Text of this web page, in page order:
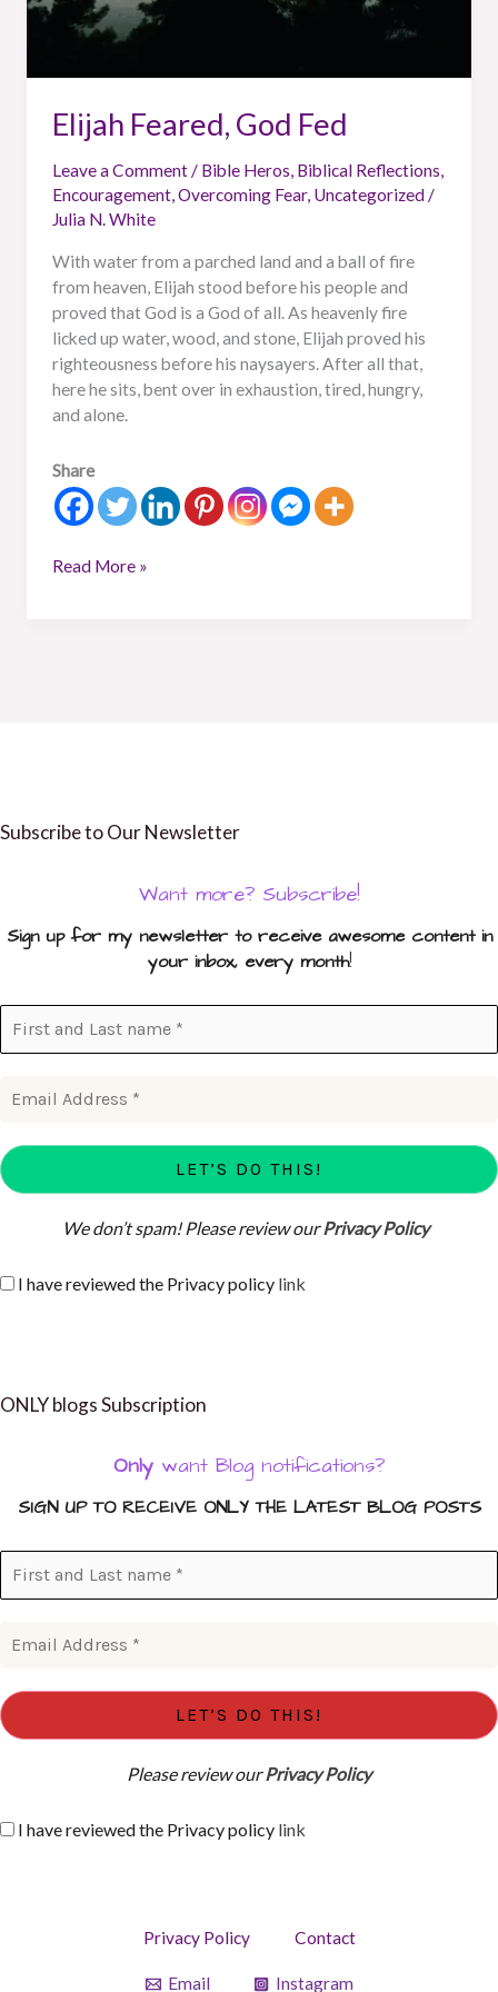
Elijah Feared, God Fed
Leave a Comment/ Bible Heros, Biblical Reflections,
Encouragement,Overcoming Fear, Uncategorized/
Julia N. White
With water from a parched land and a ball of fire
from heaven, Elijah stood before his people and
proved that God is a God of all. As heavenly fire
licked up water, wood, and stone, Elijah proved his
righteousness before his naysayers. After all that,
here he sits, bent over in exhaustion, tired, hungry,
and alone.
Share
Read More »
Subscribe to Our Newsletter
Want more? Subscribe!
Sign up for my newsletter to receive awesome content in
your inbox, every month!
We don’t spam! Please review ourPrivacy Policy
I have reviewed the Privacy policy link
ONLY blogs Subscription
Only want Blog notifications?
SIGN UP TO RECEIVE ONLY THE LATEST BLOG POSTS
Please review ourPrivacy Policy
I have reviewed the Privacy policy link
Privacy Policy Contact
Email Instagram